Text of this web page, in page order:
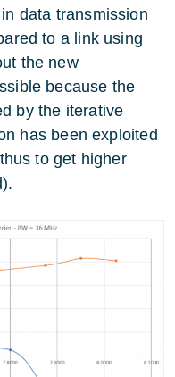
data transmission
to a link using
the new
because the
by the iterative
has been exploited
to get higher